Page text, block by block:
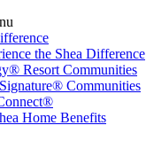
the Shea Difference
Resort Communities
Communities
Home Benefits